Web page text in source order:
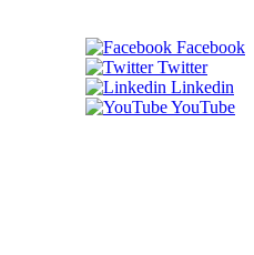
Facebook
Twitter
Linkedin
YouTube